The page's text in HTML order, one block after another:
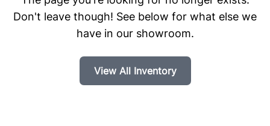
Don't leave though! See below for what else we
have in our showroom.
View All Inventory